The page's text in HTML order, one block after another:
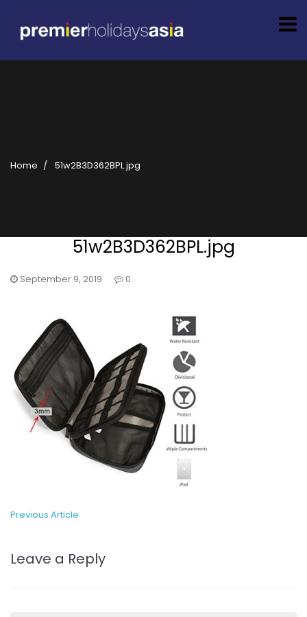
Home 51w2B3D362BPL.jpg
51w2B3D362BPL.jpg
September 9, 2019 0
Previous Article
Leave a Reply